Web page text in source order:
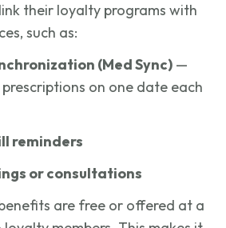
their loyalty programs with
such as:
(Med Sync) —
on one date each
reminders
or consultations
are free or offered at a